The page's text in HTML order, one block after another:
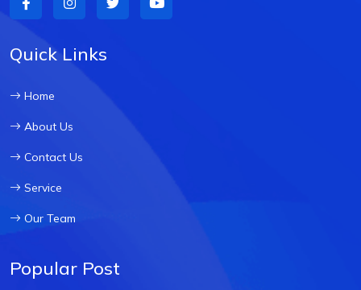
Quick Links
Home
About Us
Contact Us
Service
Our Team
Popular Post